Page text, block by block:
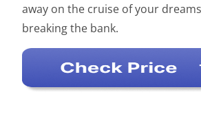
away on the cruise of your
breaking the bank.